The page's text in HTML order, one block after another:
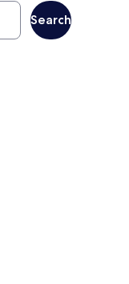
Search